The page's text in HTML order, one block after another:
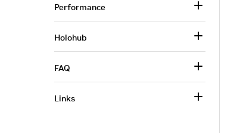
Performance
Holohub
FAQ
Links